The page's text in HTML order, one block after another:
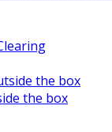
the box